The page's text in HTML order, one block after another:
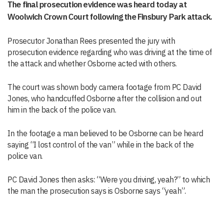
The final prosecution evidence was heard today at
Woolwich Crown Court following the Finsbury Park attack.
Prosecutor Jonathan Rees presented the jury with
prosecution evidence regarding who was driving at the time of
the attack and whether Osborne acted with others.
The court was shown body camera footage from PC David
Jones, who handcuffed Osborne after the collision and out
him in the back of the police van.
In the footage a man believed to be Osborne can be heard
saying “I lost control of the van” while in the back of the
police van.
PC David Jones then asks: “Were you driving, yeah?” to which
the man the prosecution says is Osborne says “yeah”.